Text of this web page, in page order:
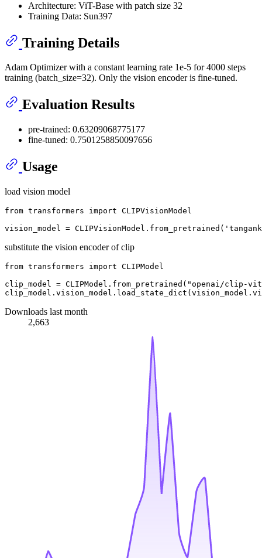
Architecture: ViT-Base with patch size 32
Training Data: Sun397
Training Details
Adam Optimizer with a constant learning rate 1e-5 for 4000 steps
training (batch_size=32). Only the vision encoder is fine-tuned.
Evaluation Results
pre-trained: 0.63209068775177
fine-tuned: 0.7501258850097656
Usage
load vision model
from transformers import CLIPVisionModel
vision_model = CLIPVisionModel.from_pretrained(
substitute the vision encoder of clip
from transformers import CLIPModel
clip_model = CLIPModel.from_pretrained( "openai/clip-
Downloads last month
2,663